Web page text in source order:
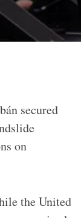
secured
on
the United